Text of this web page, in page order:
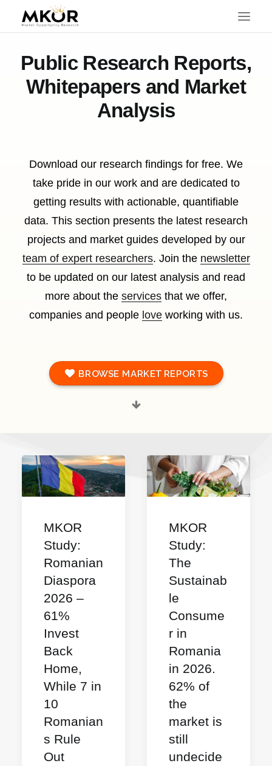
SEARCH
Public Research Reports,
Whitepapers and Market
Analysis
Download our research findings for free. We
take pride in our work and are dedicated to
getting results with actionable, quantifiable
data. This section presents the latest research
projects and market guides developed by our
team of expert researchers. Join the newsletter
to be updated on our latest analysis and read
more about the services that we offer,
companies and people love working with us.
BROWSE MARKET REPORTS
MKOR
Study:
Romanian
Diaspora
2026 –
61%
Invest
Back
Home,
While 7 in
10
Romanian
s Rule
Out
MKOR
Study:
The
Sustainab
le
Consume
r in
Romania
in 2026.
62% of
the
market is
still
undecide